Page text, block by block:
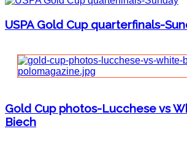
USPA Gold Cup quarterfinals-
Gold Cup photos-Lucchese vs
Biech